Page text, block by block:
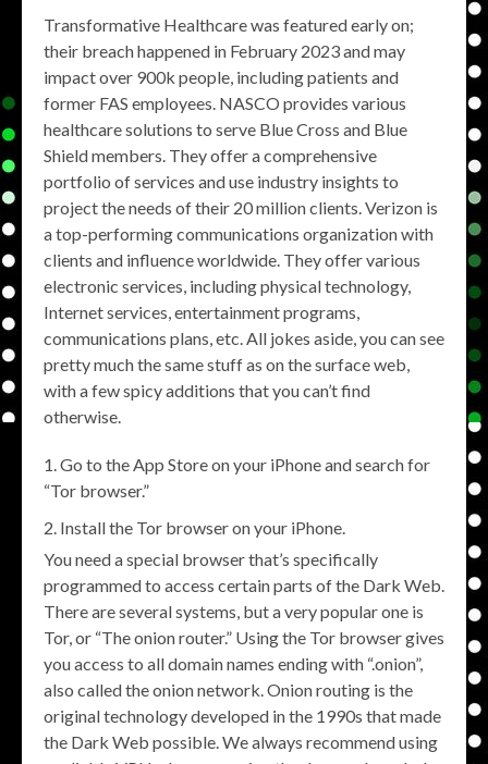
Transformative Healthcare was featured early on;
their breach happened in February 2023 and may
impact over 900k people, including patients and
former FAS employees. NASCO provides various
healthcare solutions to serve Blue Cross and Blue
Shield members. They offer a comprehensive
portfolio of services and use industry insights to
project the needs of their 20 million clients. Verizon is
a top-performing communications organization with
clients and influence worldwide. They offer various
electronic services, including physical technology,
Internet services, entertainment programs,
communications plans, etc. All jokes aside, you can see
pretty much the same stuff as on the surface web,
with a few spicy additions that you can’t find
otherwise.
Go to the App Store on your iPhone and search for
“Tor browser.”
Install the Tor browser on your iPhone.
You need a special browser that’s specifically
programmed to access certain parts of the Dark Web.
There are several systems, but a very popular one is
Tor, or “The onion router.” Using the Tor browser gives
you access to all domain names ending with “.onion”,
also called the onion network. Onion routing is the
original technology developed in the 1990s that made
the Dark Web possible. We always recommend using